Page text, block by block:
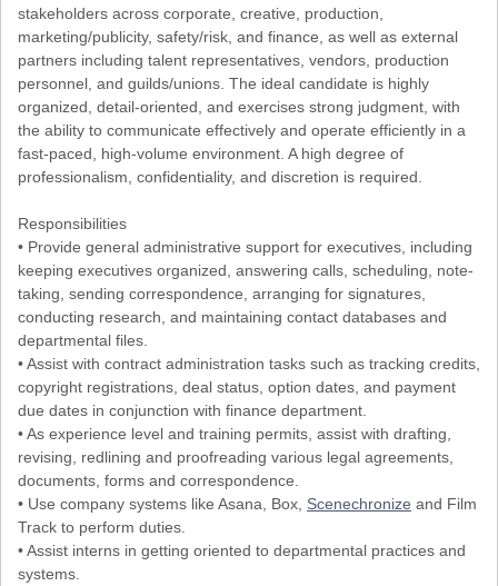
stakeholders across corporate, creative, production,
marketing/publicity, safety/risk, and finance, as well as external
partners including talent representatives, vendors, production
personnel, and guilds/unions. The ideal candidate is highly
organized, detail-oriented, and exercises strong judgment, with
the ability to communicate effectively and operate efficiently in a
fast-paced, high-volume environment. A high degree of
professionalism, confidentiality, and discretion is required.
Responsibilities
• Provide general administrative support for executives, including
keeping executives organized, answering calls, scheduling, note-
taking, sending correspondence, arranging for signatures,
conducting research, and maintaining contact databases and
departmental files.
• Assist with contract administration tasks such as tracking credits,
copyright registrations, deal status, option dates, and payment
due dates in conjunction with finance department.
• As experience level and training permits, assist with drafting,
revising, redlining and proofreading various legal agreements,
documents, forms and correspondence.
• Use company systems like Asana, Box, Scenechronize and Film
Track to perform duties.
• Assist interns in getting oriented to departmental practices and
systems.